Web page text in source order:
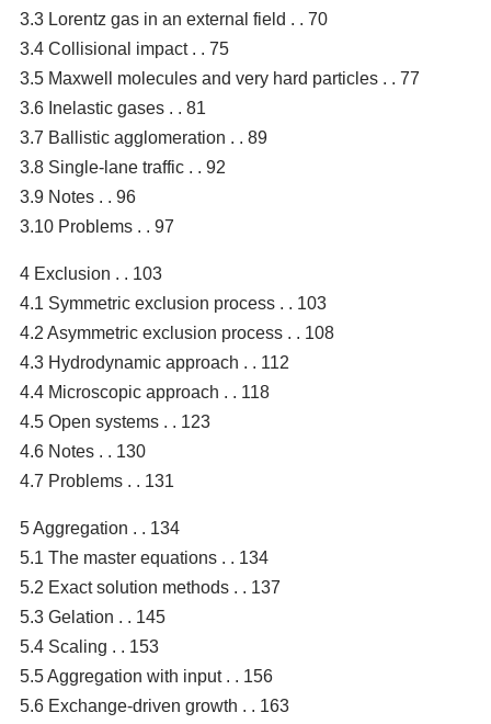
3.3 Lorentz gas in an external field . . 70
3.4 Collisional impact . . 75
3.5 Maxwell molecules and very hard particles . . 77
3.6 Inelastic gases . . 81
3.7 Ballistic agglomeration . . 89
3.8 Single-lane traffic . . 92
3.9 Notes . . 96
3.10 Problems . . 97
4 Exclusion . . 103
4.1 Symmetric exclusion process . . 103
4.2 Asymmetric exclusion process . . 108
4.3 Hydrodynamic approach . . 112
4.4 Microscopic approach . . 118
4.5 Open systems . . 123
4.6 Notes . . 130
4.7 Problems . . 131
5 Aggregation . . 134
5.1 The master equations . . 134
5.2 Exact solution methods . . 137
5.3 Gelation . . 145
5.4 Scaling . . 153
5.5 Aggregation with input . . 156
5.6 Exchange-driven growth . . 163